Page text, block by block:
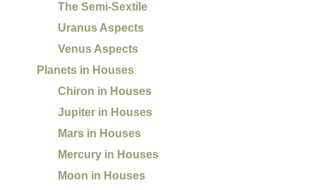
The Semi-Sextile
Uranus Aspects
Venus Aspects
Planets in Houses
Chiron in Houses
Jupiter in Houses
Mars in Houses
Mercury in Houses
Moon in Houses